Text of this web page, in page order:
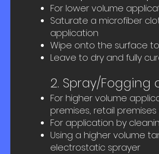
For lower volume
Saturate a microfiber
application
Wipe onto the surface
Leave to dry and fully
2. Spray/Fogging
For higher volume
premises, retail premises
For application by
Using a higher volume
electrostatic sprayer